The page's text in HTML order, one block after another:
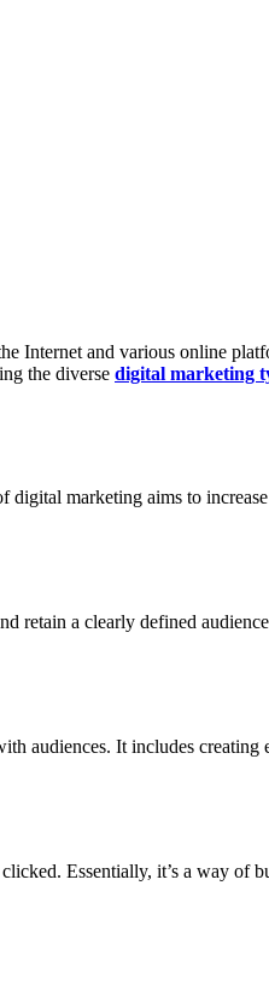
Internet and various online
the diverse digital marketing
marketing aims to
retain a clearly defined
audiences. It includes
Essentially, it’s a way of